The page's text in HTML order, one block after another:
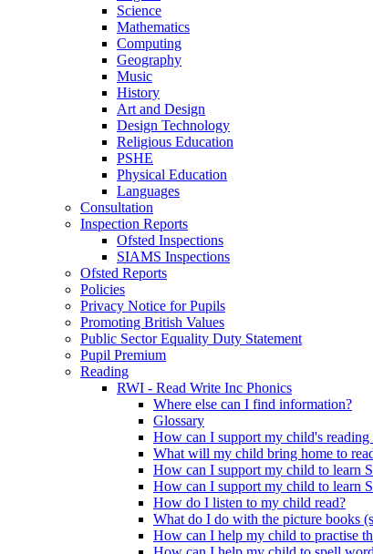
Science
Mathematics
Computing
Geography
Music
History
Art and Design
Design Technology
Religious Education
PSHE
Physical Education
Languages
Consultation
Inspection Reports
Ofsted Inspections
SIAMS Inspections
Ofsted Reports
Policies
Privacy Notice for Pupils
Promoting British Values
Public Sector Equality Duty Statement
Pupil Premium
Reading
RWI - Read Write Inc Phonics
Where else can I find information?
Glossary
How can I support my child's
What will my child bring home to
How can I support my child to learn
How can I support my child to learn
How do I listen to my child read?
What do I do with the picture books
How can I help my child to practise